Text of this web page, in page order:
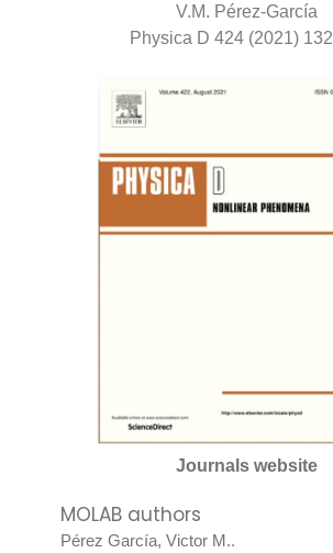
V.M. Pérez-García
Physica D 424 (2021)
Journals website
MOLAB authors
Pérez García, Victor M..